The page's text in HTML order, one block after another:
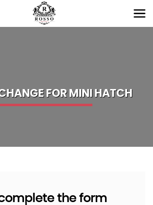
FOR MINI HATCH
the form